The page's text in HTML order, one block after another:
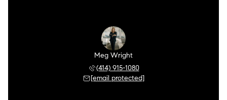
Meg Wright
(414) 915-1080
[email protected]